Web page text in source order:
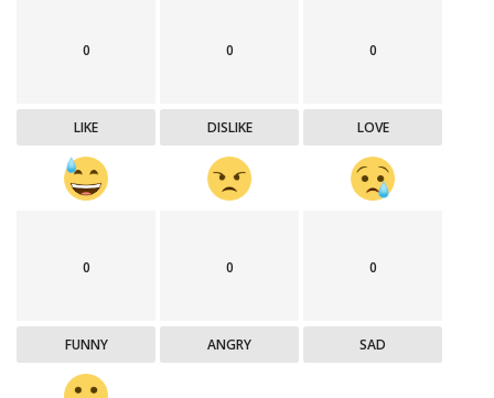
0
LIKE
0
DISLIKE
0
LOVE
0
FUNNY
0
ANGRY
0
SAD